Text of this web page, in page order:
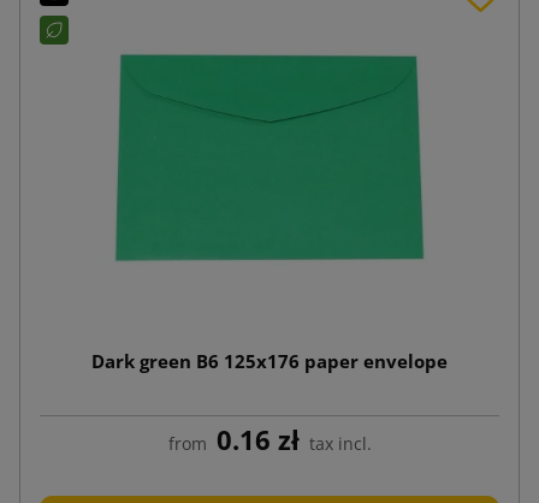
Dark green B6 125x176 paper envelope
from 0.16 zł tax incl.